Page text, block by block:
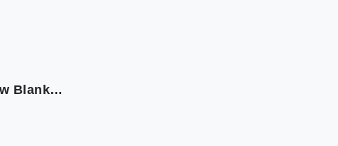
Snuggle Sac Ribbed Burnt Orange Fall Throw Blanket for Couch Fuzzy Microfiber Knit Blankets for Couch Sofa Travel Burnt Orange 50x60 inches